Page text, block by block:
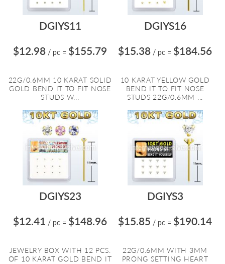
DGIYS11
$12.98 / pc = $155.79
22G/0.6MM 10 KARAT SOLID
GOLD BEND IT TO FIT NOSE
STUDS W...
DGIYS16
$15.38 / pc = $184.56
10 KARAT YELLOW GOLD
BEND IT TO FIT NOSE
STUDS 22G/0.6MM ...
DGIYS23
$12.41 / pc = $148.96
JEWELRY BOX WITH 12 PCS.
OF 10 KARAT GOLD BEND IT
DGIYS3
$15.85 / pc = $190.14
22G/0.6MM WITH 3MM
PRONG SETTING HEART